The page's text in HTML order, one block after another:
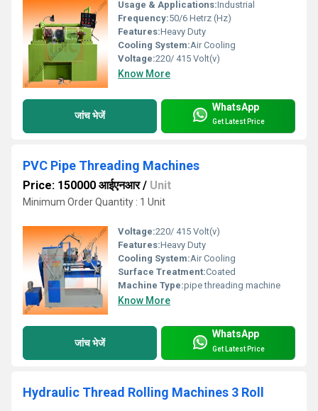
Usage & Applications:Industrial
Frequency:50/6 Hetrz (Hz)
Features:Heavy Duty
Cooling System:Air Cooling
Voltage:220/ 415 Volt(v)
Know More
जांच भेजें
WhatsApp
Get Latest Price
PVC Pipe Threading Machines
Price: 150000 आईएनआर/ Unit
Minimum Order Quantity : 1 Unit
Voltage:220/ 415 Volt(v)
Features:Heavy Duty
Cooling System:Air Cooling
Surface Treatment:Coated
Machine Type:pipe threading machine
Know More
जांच भेजें
WhatsApp
Get Latest Price
Hydraulic Thread Rolling Machines 3 Roll